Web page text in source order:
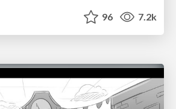
96 7.2k